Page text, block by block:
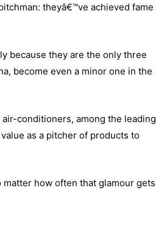
theyâ€™ve achieved fame
because they are the only three
become even a minor one in the
conditioners, among the leading
as a pitcher of products to
how often that glamour gets